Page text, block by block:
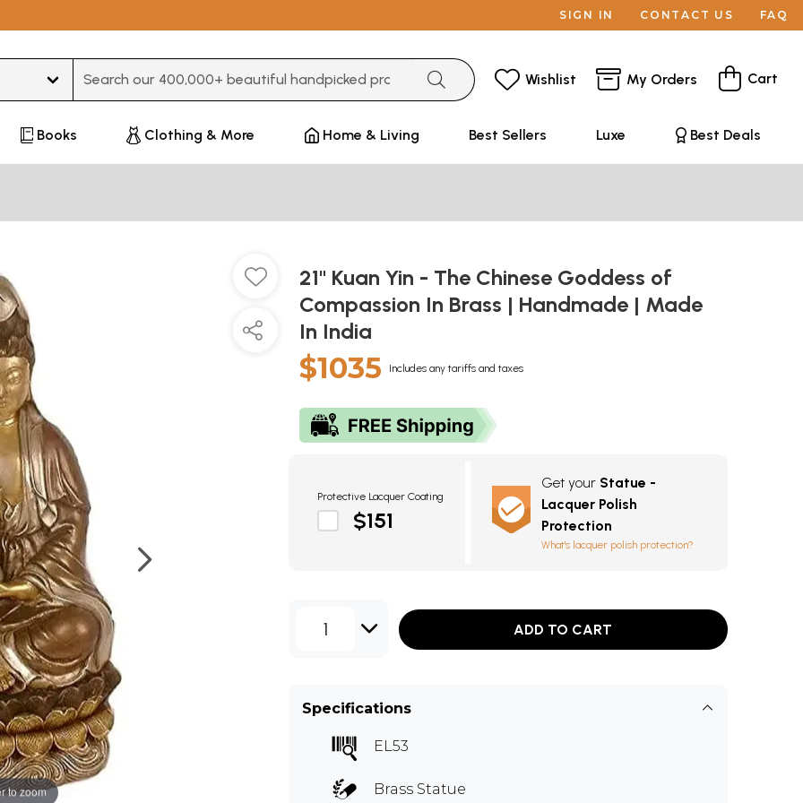
SIGN IN CONTACT US FAQ
Wishlist My Orders Cart
Books Clothing & More Home & Living Best Sellers Luxe Best Deals
to zoom
21" Kuan Yin - The Chinese Goddess of
Compassion In Brass | Handmade | Made
In India
$1035 Includes any tariffs and taxes
Protective Lacquer Coating
$151
Get your Statue -
Lacquer Polish
Protection
What's lacquer polish protection?
1 ADD TO CART
Specifications
EL53
Brass Statue